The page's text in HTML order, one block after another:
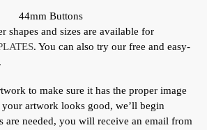
44mm Buttons
shapes and sizes are available for
. You can also try our free and easy-
to make sure it has the proper image
artwork looks good, we’ll begin
are needed, you will receive an email from